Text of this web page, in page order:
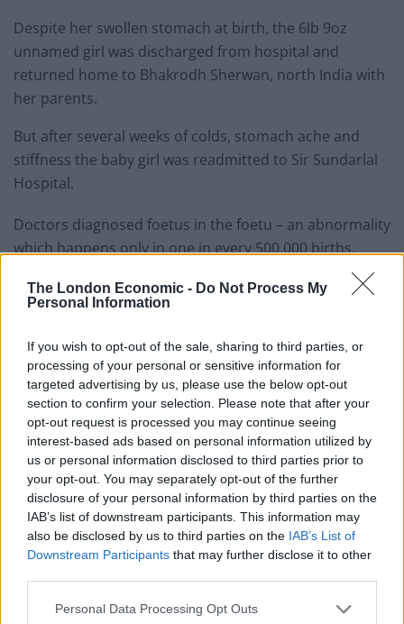
The London Economic - Do Not Process My
Personal Information
If you wish to opt-out of the sale, sharing to third parties, or
processing of your personal or sensitive information for
targeted advertising by us, please use the below opt-out
section to confirm your selection. Please note that after your
opt-out request is processed you may continue seeing
interest-based ads based on personal information utilized by
us or personal information disclosed to third parties prior to
your opt-out. You may separately opt-out of the further
disclosure of your personal information by third parties on the
IAB’s list of downstream participants. This information may
also be disclosed by us to third parties on the IAB’s List of
Downstream Participants that may further disclose it to other
Personal Data Processing Opt Outs
Despite her swollen stomach at birth, the 6lb 9oz
unnamed girl was discharged from hospital and
returned home to Bhakrodh Sherwan, north India with
her parents.
But after several weeks of colds, stomach ache and
stiffness the baby girl was readmitted to Sir Sundarlal
Hospital.
Doctors diagnosed foetus in the foetu – an abnormality
which happens only in one in every 500,000 births.
Surgeons successfully removed the underdeveloped